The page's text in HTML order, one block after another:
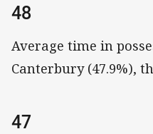
48
Average time in
Canterbury (47.9%),
47